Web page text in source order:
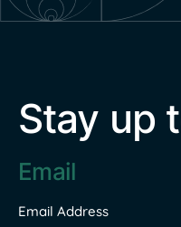
Stay up
Email
address*
Email Address